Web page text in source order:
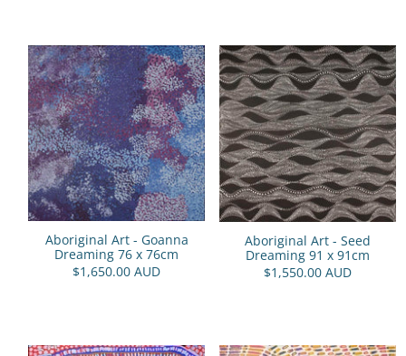
Aboriginal Art - Goanna
Dreaming 76 x 76cm
$1,650.00 AUD
Aboriginal Art - Seed
Dreaming 91 x 91cm
$1,550.00 AUD